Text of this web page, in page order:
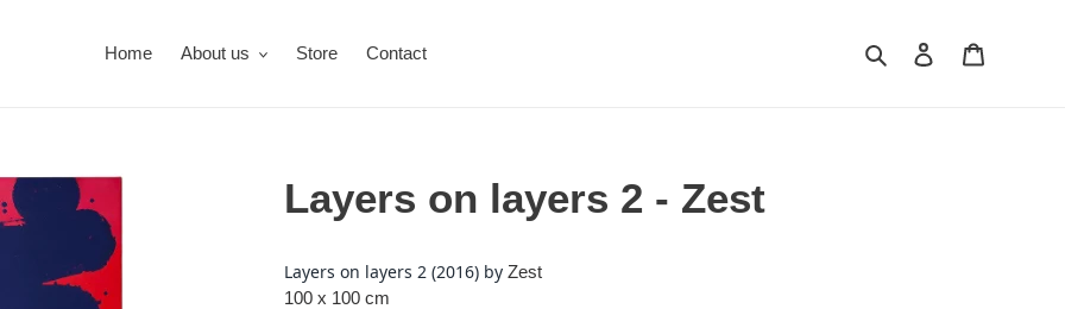
Home About us Store Contact Search Log in
Layers on layers 2 - Zest
product
to
Layers on layers 2 (2016) by Zest
100 x 100 cm